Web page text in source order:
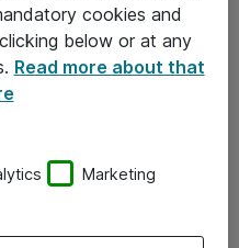
cookies and
below or at any
Read more about that
Marketing